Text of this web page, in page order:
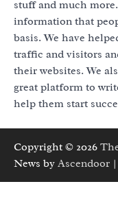
stuff and much
information that
basis. We have
traffic and visitors
their websites. We
great platform to
help them start
Copyright © 2026
News by Ascendoor